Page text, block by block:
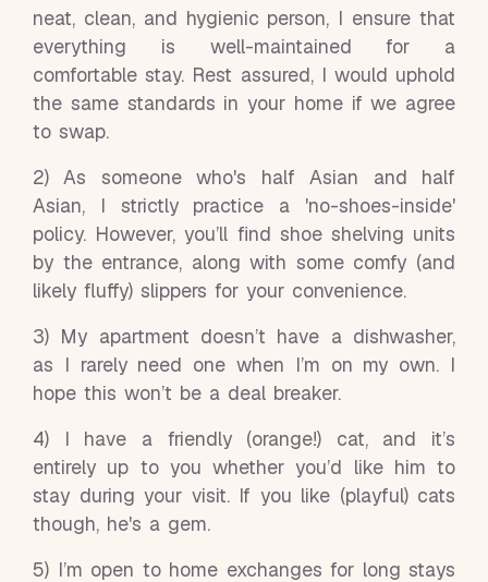
neat, clean, and hygienic person, I ensure that
everything is well-maintained for a
comfortable stay. Rest assured, I would uphold
the same standards in your home if we agree
to swap.
2) As someone who's half Asian and half
Asian, I strictly practice a 'no-shoes-inside'
policy. However, you’ll find shoe shelving units
by the entrance, along with some comfy (and
likely fluffy) slippers for your convenience.
3) My apartment doesn’t have a dishwasher,
as I rarely need one when I’m on my own. I
hope this won’t be a deal breaker.
4) I have a friendly (orange!) cat, and it’s
entirely up to you whether you’d like him to
stay during your visit. If you like (playful) cats
though, he's a gem.
5) I’m open to home exchanges for long stays